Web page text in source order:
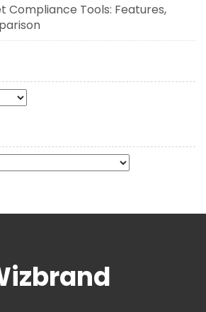
Compliance Tools: Features,